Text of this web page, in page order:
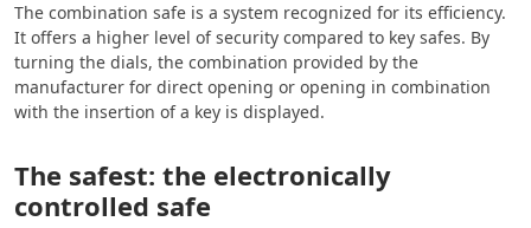
The combination safe is a system recognized for its efficiency.
It offers a higher level of security compared to key safes. By
turning the dials, the combination provided by the
manufacturer for direct opening or opening in combination
with the insertion of a key is displayed.
The safest: the electronically
controlled safe